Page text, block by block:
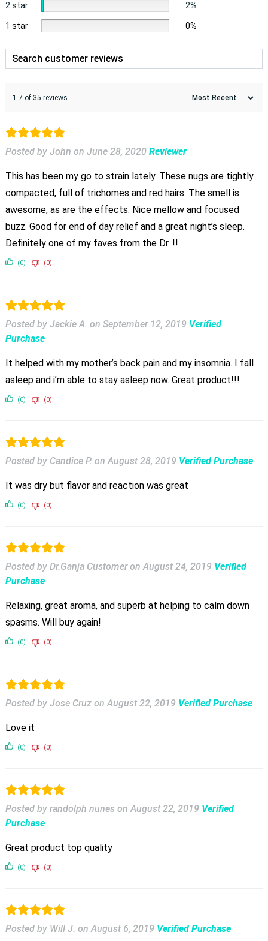
2 star 2%
1 star 0%
1-7 of 35 reviews
Posted by John on June 28, 2020 Reviewer
This has been my go to strain lately. These nugs are tightly
compacted, full of trichomes and red hairs. The smell is
awesome, as are the effects. Nice mellow and focused
buzz. Good for end of day relief and a great night’s sleep.
Definitely one of my faves from the Dr. !!
(0) (0)
Posted by Jackie A. on September 12, 2019 Verified
Purchase
It helped with my mother’s back pain and my insomnia. I fall
asleep and i’m able to stay asleep now. Great product!!!
(0) (0)
Posted by Candice P. onAugust 28, 2019 Verified Purchase
It was dry but flavor and reaction was great
(0) (0)
Posted by Dr.Ganja Customer onAugust 24, 2019 Verified
Purchase
Relaxing, great aroma, and superb at helping to calm down
spasms. Will buy again!
(0) (0)
Posted by Jose Cruz onAugust 22, 2019 Verified Purchase
Love it
(0) (0)
Posted by randolph nunes onAugust 22, 2019 Verified
Purchase
Great product top quality
(0) (0)
Posted by Will J. onAugust 6, 2019 Verified Purchase